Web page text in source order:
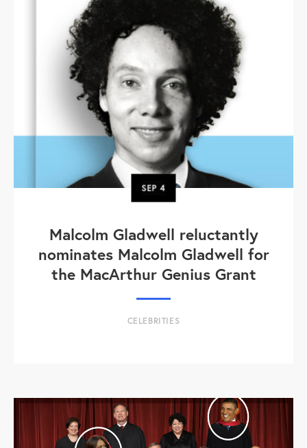
SEP4
Malcolm Gladwell reluctantly
nominates Malcolm Gladwell for
the MacArthur Genius Grant
CELEBRITIES